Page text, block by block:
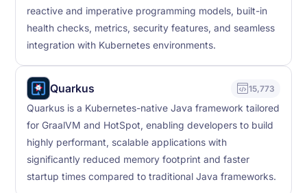
reactive and imperative programming models, built-in
health checks, metrics, security features, and seamless
integration with Kubernetes environments.
Quarkus 15,773
Quarkus is a Kubernetes-native Java framework tailored
for GraalVM and HotSpot, enabling developers to build
highly performant, scalable applications with
significantly reduced memory footprint and faster
startup times compared to traditional Java frameworks.